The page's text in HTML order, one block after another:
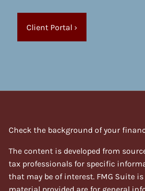
Client Portal ›
Check the background of your
The content is developed from
tax professionals for specific
that may be of interest. FMG Suite